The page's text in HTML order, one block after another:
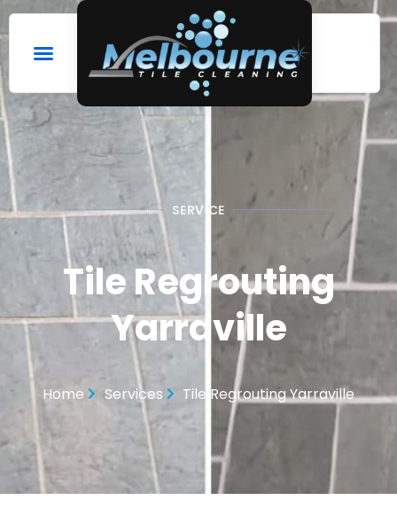
SERVICE
Tile Regrouting
Yarraville
Home Services Tile Regrouting Yarraville